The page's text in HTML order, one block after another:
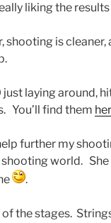
liking the
shooting is
laying around,
You’ll find them
further my
shooting world.
.
of the stages.